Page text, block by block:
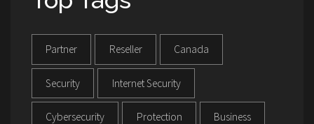
Partner Reseller Canada
Security Internet Security
Cybersecurity Protection Business